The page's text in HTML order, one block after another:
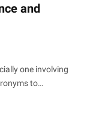
and
one involving
to…